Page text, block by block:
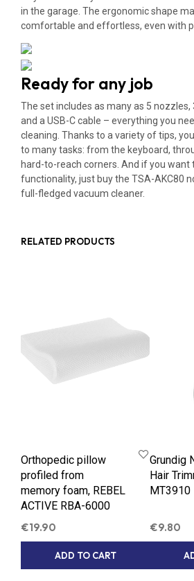
in the garage. The ergonomic shape
comfortable and effortless, even with
Ready for any job
The set includes as many as 5 nozzles,
and a USB-C cable – everything you
cleaning. Thanks to a variety of tips,
to many tasks: from the keyboard,
hard-to-reach corners. And if you want
functionality, just buy the TSA-AKC80
full-fledged vacuum cleaner.
RELATED PRODUCTS
Orthopedic pillow
profiled from
memory foam, REBEL
ACTIVE RBA-6000
€19.90
ADD TO CART
Grundig
Hair
MT3910
€9.80